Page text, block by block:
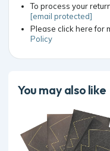
To process your
[email protected]
Please click here for
Policy
You may also like